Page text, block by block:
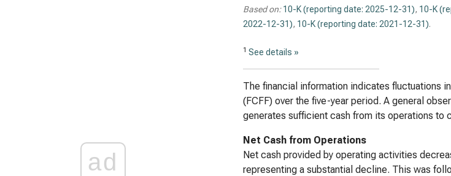
ad
Based on: 10-K (reporting date: 2025-12-31), 10-K
2022-12-31), 10-K (reporting date: 2021-12-31).
1 See details »
The financial information indicates fluctuations
(FCFF) over the five-year period. A general
generates sufficient cash from its operations to
Net Cash from Operations
Net cash provided by operating activities
representing a substantial decline. This was